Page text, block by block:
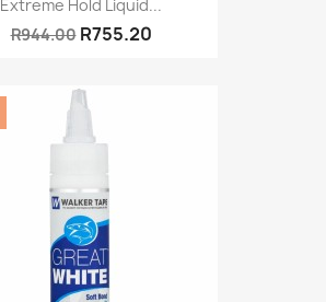
Extreme Hold Liquid...
R944.00 R755.20